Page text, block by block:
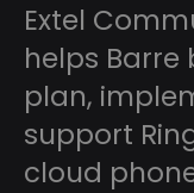
Extel
helps Barre
plan,
support
cloud